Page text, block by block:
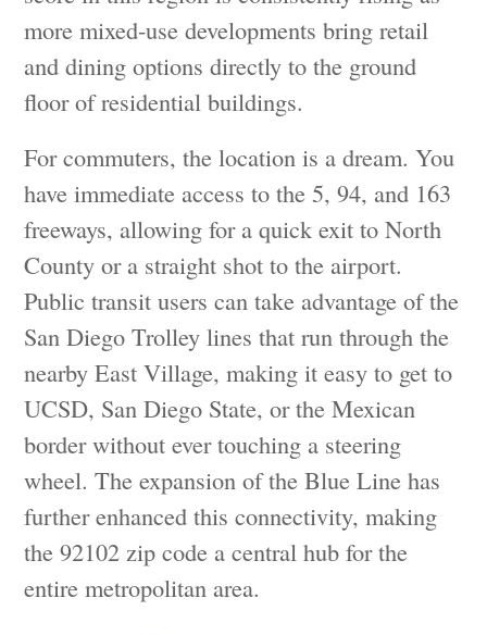
more mixed-use developments bring retail
and dining options directly to the ground
floor of residential buildings.
For commuters, the location is a dream. You
have immediate access to the 5, 94, and 163
freeways, allowing for a quick exit to North
County or a straight shot to the airport.
Public transit users can take advantage of the
San Diego Trolley lines that run through the
nearby East Village, making it easy to get to
UCSD, San Diego State, or the Mexican
border without ever touching a steering
wheel. The expansion of the Blue Line has
further enhanced this connectivity, making
the 92102 zip code a central hub for the
entire metropolitan area.